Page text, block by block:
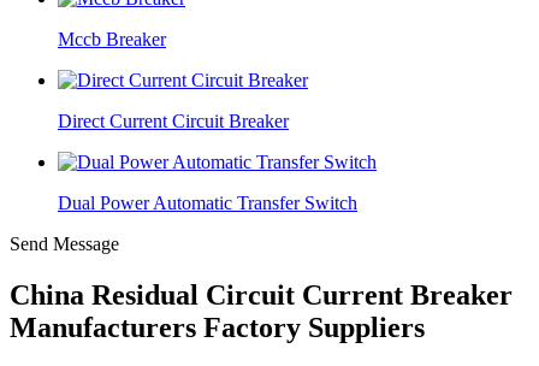
Mccb Breaker
Direct Current Circuit Breaker
Dual Power Automatic Transfer Switch
Send Message
China Residual Circuit Current Breaker
Manufacturers Factory Suppliers